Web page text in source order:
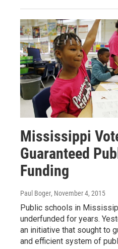
Mississippi
Guaranteed
Funding
Paul Boger, November 4, 2015
Public schools in
underfunded for years.
an initiative that sought to
and efficient system of